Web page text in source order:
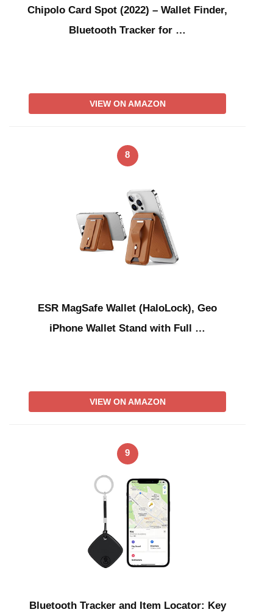
Chipolo Card Spot (2022) – Wallet Finder,
Bluetooth Tracker for …
VIEW ON AMAZON
8
ESR MagSafe Wallet (HaloLock), Geo
iPhone Wallet Stand with Full …
VIEW ON AMAZON
9
Bluetooth Tracker and Item Locator: Key